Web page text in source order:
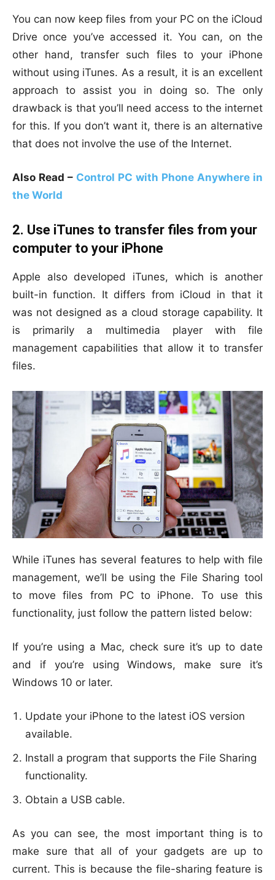
You can now keep files from your PC on the iCloud
Drive once you’ve accessed it. You can, on the
other hand, transfer such files to your iPhone
without using iTunes. As a result, it is an excellent
approach to assist you in doing so. The only
drawback is that you’ll need access to the internet
for this. If you don’t want it, there is an alternative
that does not involve the use of the Internet.
Also Read – Control PC with Phone Anywhere in
the World
2. Use iTunes to transfer files from your
computer to your iPhone
Apple also developed iTunes, which is another
built-in function. It differs from iCloud in that it
was not designed as a cloud storage capability. It
is primarily a multimedia player with file
management capabilities that allow it to transfer
files.
While iTunes has several features to help with file
management, we’ll be using the File Sharing tool
to move files from PC to iPhone. To use this
functionality, just follow the pattern listed below:
If you’re using a Mac, check sure it’s up to date
and if you’re using Windows, make sure it’s
Windows 10 or later.
Update your iPhone to the latest iOS version
available.
Install a program that supports the File Sharing
functionality.
Obtain a USB cable.
As you can see, the most important thing is to
make sure that all of your gadgets are up to
current. This is because the file-sharing feature is